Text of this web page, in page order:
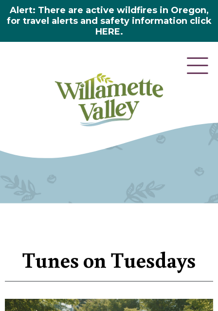
Alert: There are active wildfires in Oregon,
for travel alerts and safety information click
HERE.
Tunes on Tuesdays